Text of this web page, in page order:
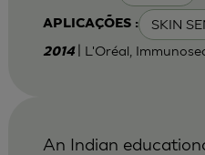
APLICAÇÕES : SKIN
2014 | L'Oréal,
An Indian